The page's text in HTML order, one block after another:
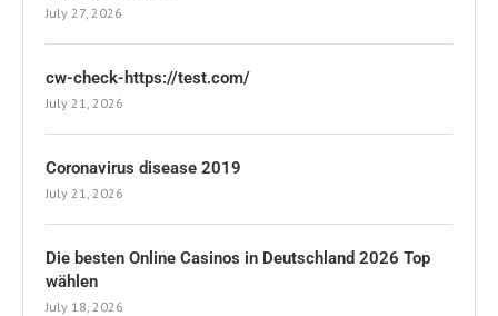
July 27, 2026
cw-check-https://test.com/
July 21, 2026
Coronavirus disease 2019
July 21, 2026
Die besten Online Casinos in Deutschland 2026 Top
wählen
July 18, 2026